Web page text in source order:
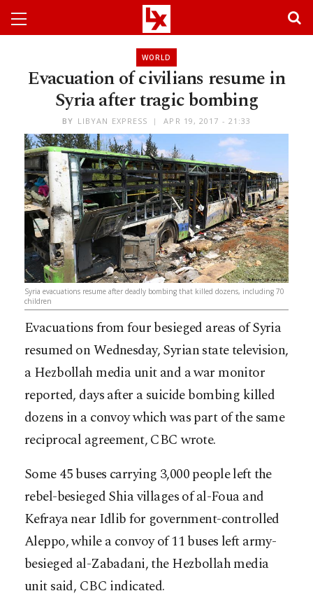
WORLD
Evacuation of civilians resume in
Syria after tragic bombing
BY LIBYAN EXPRESS APR 19, 2017 - 21:33
Syria evacuations resume after deadly bombing that killed dozens, including 70
children
Evacuations from four besieged areas of Syria
resumed on Wednesday, Syrian state television,
a Hezbollah media unit and a war monitor
reported, days after a suicide bombing killed
dozens in a convoy which was part of the same
reciprocal agreement, CBC wrote.
Some 45 buses carrying 3,000 people left the
rebel-besieged Shia villages of al-Foua and
Kefraya near Idlib for government-controlled
Aleppo, while a convoy of 11 buses left army-
besieged al-Zabadani, the Hezbollah media
unit said, CBC indicated.